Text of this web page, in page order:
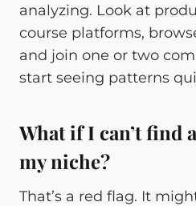
analyzing. Look at
course platforms,
and join one or two
start seeing patterns
What if I can’t find
my niche?
That’s a red flag. It